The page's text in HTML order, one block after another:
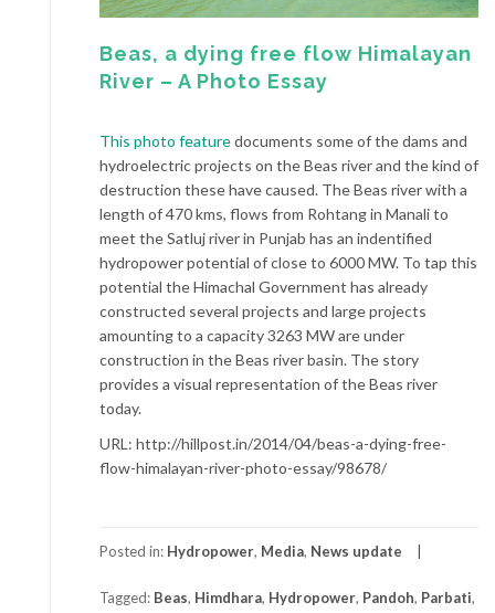
Beas, a dying free flow Himalayan
River – A Photo Essay
This photo featuredocuments some of the dams and
hydroelectric projects on the Beas river and the kind of
destruction these have caused. The Beas river with a
length of 470 kms, flows from Rohtang in Manali to
meet the Satluj river in Punjab has an indentified
hydropower potential of close to 6000 MW. To tap this
potential the Himachal Government has already
constructed several projects and large projects
amounting to a capacity 3263 MW are under
construction in the Beas river basin. The story
provides a visual representation of the Beas river
today.
URL: http://hillpost.in/2014/04/beas-a-dying-free-
flow-himalayan-river-photo-essay/98678/
Posted in: Hydropower, Media, News update
Tagged: Beas, Himdhara, Hydropower, Pandoh, Parbati,